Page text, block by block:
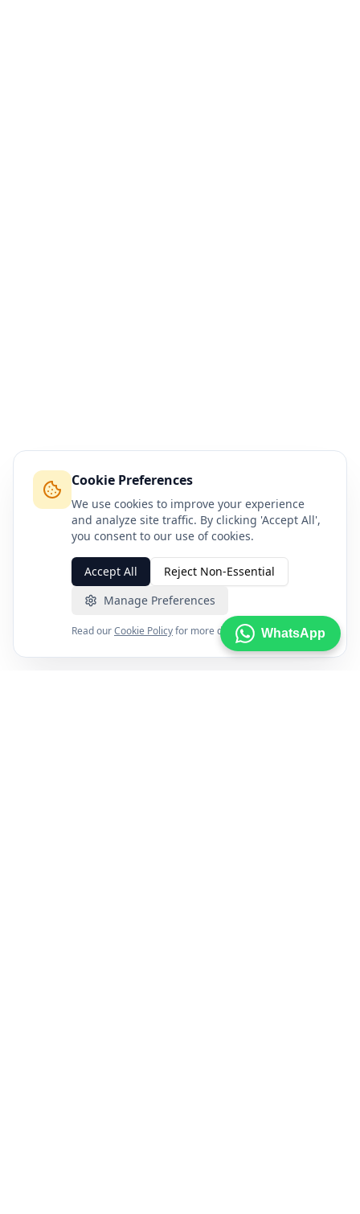
Cookie Preferences
We use cookies to improve your experience
and analyze site traffic. By clicking 'Accept All',
you consent to our use of cookies.
Accept All
Reject Non-Essential
Manage Preferences
Read ourCookie Policyfor more details. WhatsApp